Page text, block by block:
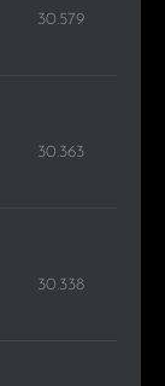
30.579
30.363
30.338